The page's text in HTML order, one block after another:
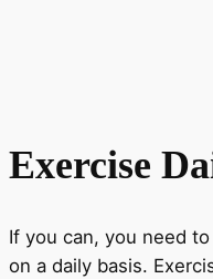
Exercise
If you can, you need
on a daily basis.